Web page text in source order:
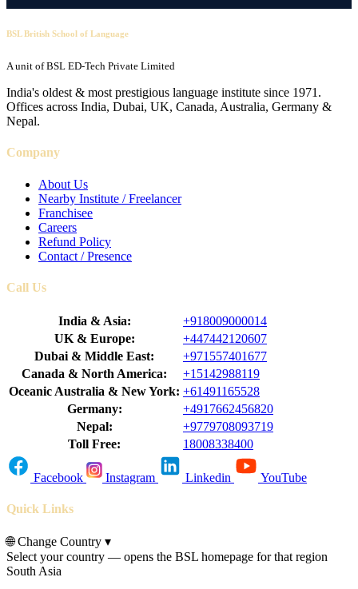
BSL British School of Language
A unit of BSL ED-Tech Private Limited
India's oldest & most prestigious language institute since 1971.
Offices across India, Dubai, UK, Canada, Australia, Germany &
Nepal.
Company
About Us
Nearby Institute / Freelancer
Franchisee
Careers
Refund Policy
Contact / Presence
Call Us
India & Asia:
+918009000014
UK & Europe:
+447442120607
Dubai & Middle East:
+971557401677
Canada & North America:
+15142988119
Oceanic Australia & New York: +61491165528
Germany:
+4917662456820
Nepal:
+9779708093719
Toll Free:
18008338400
Facebook Instagram Linkedin YouTube
Quick Links
🌐Change Country ▾
Select your country — opens the BSL homepage for that region
South Asia